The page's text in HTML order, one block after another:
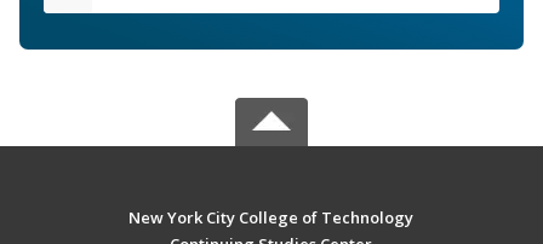
New York City College of Technology